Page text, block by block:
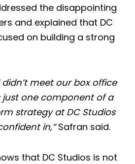
the disappointing
and explained that DC
on building a strong
didn’t meet our box office
just one component of a
strategy at DC Studios
in,”Safran said.
that DC Studios is not